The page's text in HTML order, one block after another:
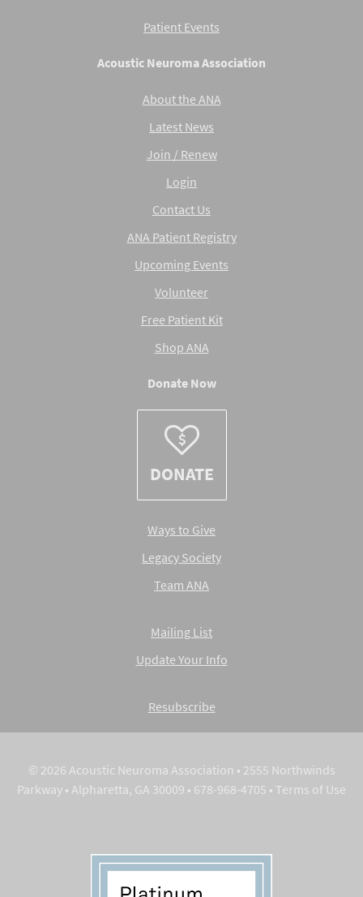
Patient Events
Acoustic Neuroma Association
About the ANA
Latest News
Join / Renew
Login
Contact Us
ANA Patient Registry
Upcoming Events
Volunteer
Free Patient Kit
Shop ANA
Donate Now
DONATE
Ways to Give
Legacy Society
Team ANA
Mailing List
Update Your Info
Resubscribe
© 2026 Acoustic Neuroma Association • 2555 Northwinds
Parkway • Alpharetta, GA 30009 • 678-968-4705 • Terms of Use